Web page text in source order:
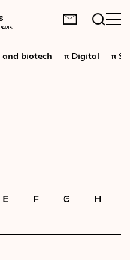
biotech π Digital π
E F G H